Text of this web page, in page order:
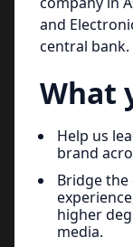
and
central bank.
What
Help us
brand
Bridge
higher
media.